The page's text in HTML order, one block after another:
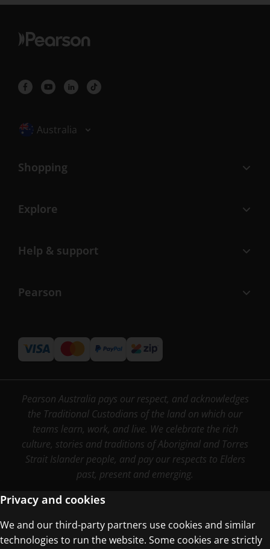
Selected locale: Australia
Australia
Shopping
Explore
Help & support
Pearson
Pearson Australia pays our respect, and acknowledges
the Traditional Custodians of the land on which our
teams learn, work, and live. We celebrate the rich
culture, stories and traditions of Aboriginal and Torres
Strait Islander people, and pay our respects to Elders
past, present and emerging.
Terms of Use
Privacy and cookies
We and our third-party partners use cookies and similar
technologies to run the website. Some cookies are strictly